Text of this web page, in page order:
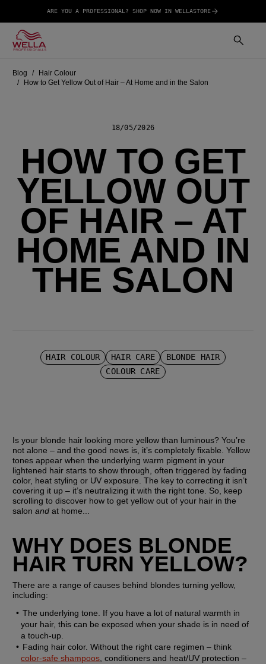
ARE YOU A PROFESSIONAL? SHOP NOW IN WELLASTORE
Blog
Hair Colour
How to Get Yellow Out of Hair – At Home and in the Salon
18/05/2026
HOW TO GET
YELLOW OUT
OF HAIR – AT
HOME AND IN
THE SALON
HAIR COLOUR HAIR CARE
BLONDE HAIR
COLOUR CARE
Is your blonde hair looking more yellow than luminous? You’re
not alone – and the good news is, it’s completely fixable. Yellow
tones appear when the underlying warm pigment in your
lightened hair starts to show through, often triggered by fading
color, heat styling or UV exposure. The key to correcting it isn’t
covering it up – it’s neutralizing it with the right tone. So, keep
scrolling to discover how to get yellow out of your hair in the
salon and at home...
WHY DOES BLONDE
HAIR TURN YELLOW?
There are a range of causes behind blondes turning yellow,
including:
The underlying tone. If you have a lot of natural warmth in
your hair, this can be exposed when your shade is in need of
a touch-up.
Fading hair color.
Without the right care regimen – think
color-safe shampoos , conditioners and heat/UV protection –